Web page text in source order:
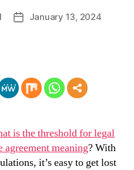
PostJanuary 13, 2024
is the threshold for legal
agreement meaning? With
it’s easy to get lost